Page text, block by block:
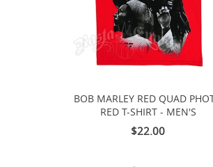
BOB MARLEY RED QUAD
RED T-SHIRT - MEN'S
$22.00